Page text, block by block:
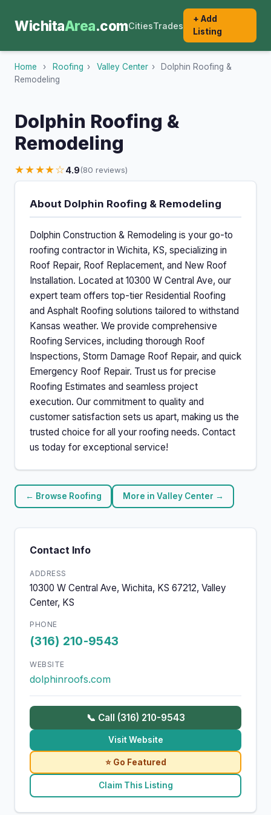
WichitaArea.comCitiesTrades
+ Add
Listing
Home › Roofing › Valley Center ›
Dolphin Roofing &
Remodeling
Dolphin Roofing &
Remodeling
★★★★☆4.9(80 reviews)
About Dolphin Roofing & Remodeling
Dolphin Construction & Remodeling is your go-to
roofing contractor in Wichita, KS, specializing in
Roof Repair, Roof Replacement, and New Roof
Installation. Located at 10300 W Central Ave, our
expert team offers top-tier Residential Roofing
and Asphalt Roofing solutions tailored to withstand
Kansas weather. We provide comprehensive
Roofing Services, including thorough Roof
Inspections, Storm Damage Roof Repair, and quick
Emergency Roof Repair. Trust us for precise
Roofing Estimates and seamless project
execution. Our commitment to quality and
customer satisfaction sets us apart, making us the
trusted choice for all your roofing needs. Contact
us today for exceptional service!
← Browse Roofing More in Valley Center →
Contact Info
ADDRESS
10300 W Central Ave, Wichita, KS 67212, Valley
Center, KS
PHONE
(316) 210-9543
WEBSITE
dolphinroofs.com
📞 Call (316) 210-9543
Visit Website
⭐ Go Featured
Claim This Listing